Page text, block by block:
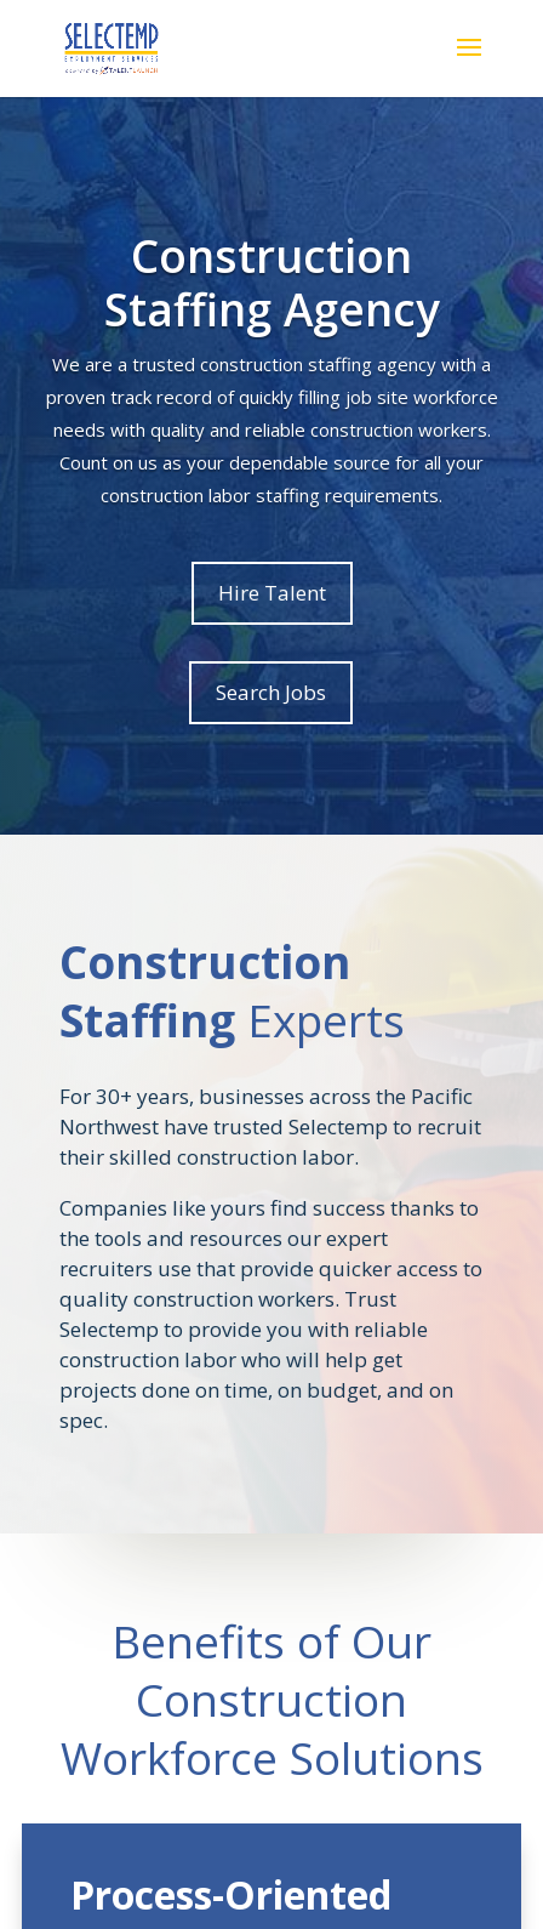
Construction
Staffing Agency
We are a trusted construction staffing agency with a
proven track record of quickly filling job site workforce
needs with quality and reliable construction workers.
Count on us as your dependable source for all your
construction labor staffing requirements.
Hire Talent
Search Jobs
Construction
Staffing Experts
For 30+ years, businesses across the Pacific
Northwest have trusted Selectemp to recruit
their skilled construction labor.
Companies like yours find success thanks to
the tools and resources our expert
recruiters use that provide quicker access to
quality construction workers. Trust
Selectemp to provide you with reliable
construction labor who will help get
projects done on time, on budget, and on
spec.
Benefits of Our
Construction
Workforce Solutions
Process-Oriented